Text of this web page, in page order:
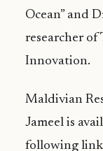
Ocean” and
researcher of
Innovation.
Maldivian
Jameel is
following